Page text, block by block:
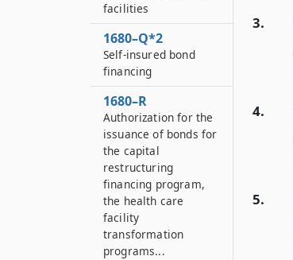
3.
4.
5.
facilities
1680–Q*2
Self-insured bond
financing
1680–R
Authorization for the
issuance of bonds for
the capital
restructuring
financing program,
the health care
facility
transformation
programs...